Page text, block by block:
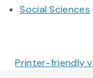
Social Sciences
Printer-friendly